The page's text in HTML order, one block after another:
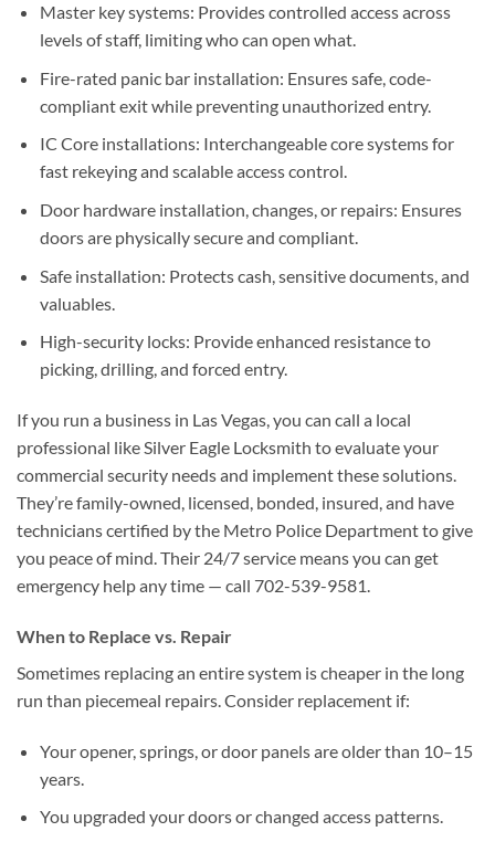
Master key systems: Provides controlled access across
levels of staff, limiting who can open what.
Fire-rated panic bar installation: Ensures safe, code-
compliant exit while preventing unauthorized entry.
IC Core installations: Interchangeable core systems for
fast rekeying and scalable access control.
Door hardware installation, changes, or repairs: Ensures
doors are physically secure and compliant.
Safe installation: Protects cash, sensitive documents, and
valuables.
High-security locks: Provide enhanced resistance to
picking, drilling, and forced entry.
If you run a business in Las Vegas, you can call a local
professional like Silver Eagle Locksmith to evaluate your
commercial security needs and implement these solutions.
They’re family-owned, licensed, bonded, insured, and have
technicians certified by the Metro Police Department to give
you peace of mind. Their 24/7 service means you can get
emergency help any time — call 702-539-9581.
When to Replace vs. Repair
Sometimes replacing an entire system is cheaper in the long
run than piecemeal repairs. Consider replacement if:
Your opener, springs, or door panels are older than 10–15
years.
You upgraded your doors or changed access patterns.